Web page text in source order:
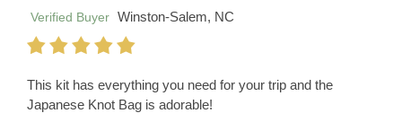
Verified Buyer Winston-Salem, NC
This kit has everything you need for your trip and the
Japanese Knot Bag is adorable!